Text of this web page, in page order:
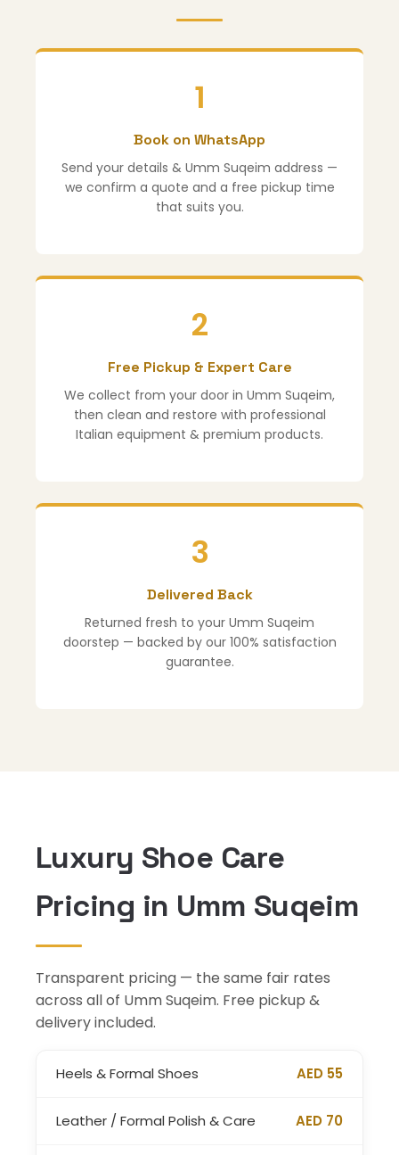
1
Book on WhatsApp
Send your details & Umm Suqeim address —
we confirm a quote and a free pickup time
that suits you.
2
Free Pickup & Expert Care
We collect from your door in Umm Suqeim,
then clean and restore with professional
Italian equipment & premium products.
3
Delivered Back
Returned fresh to your Umm Suqeim
doorstep — backed by our 100% satisfaction
guarantee.
Luxury Shoe Care
Pricing in Umm Suqeim
Transparent pricing — the same fair rates
across all of Umm Suqeim. Free pickup &
delivery included.
Heels & Formal Shoes AED 55
Leather / Formal Polish & Care AED 70